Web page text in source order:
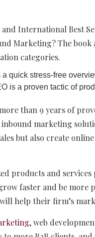
International Best
Marketing? The book
categories.
quick stress-free
is a proven tactic of
than 9 years of
marketing
but also create
products and
faster and be more
help their firm’s
, web